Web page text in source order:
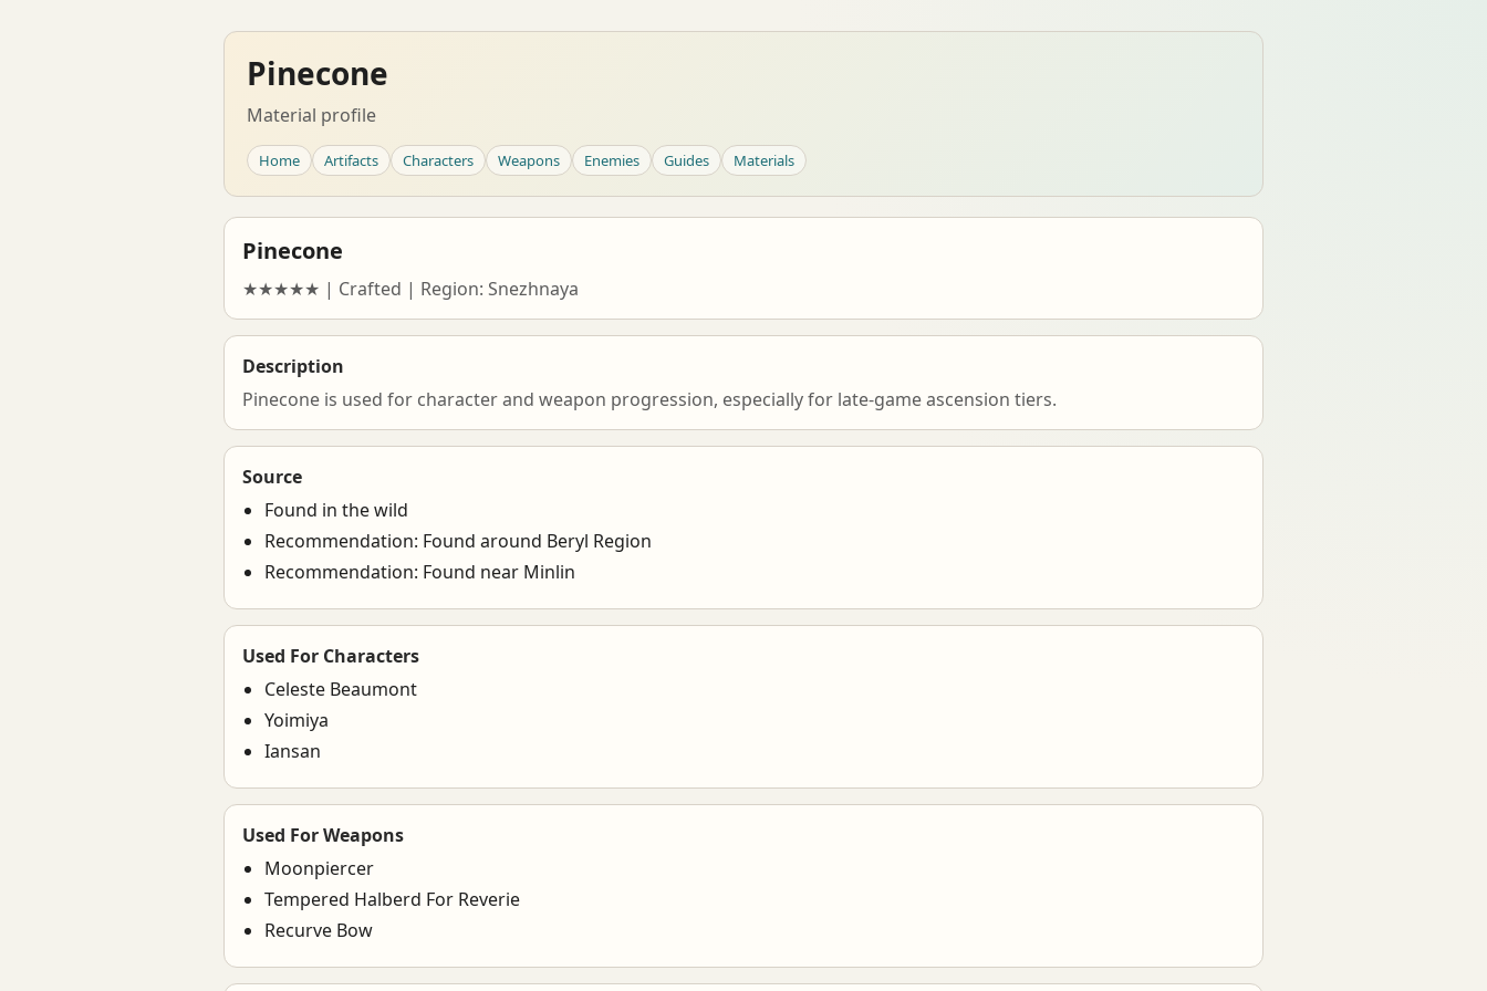
Pinecone
Material profile
Home Artifacts Characters Weapons Enemies Guides Materials
Pinecone
★★★★★ | Crafted | Region: Snezhnaya
Description
Pinecone is used for character and weapon progression, especially for late-game ascension tiers.
Source
Found in the wild
Recommendation: Found around Beryl Region
Recommendation: Found near Minlin
Used For Characters
Celeste Beaumont
Yoimiya
Iansan
Used For Weapons
Moonpiercer
Tempered Halberd For Reverie
Recurve Bow